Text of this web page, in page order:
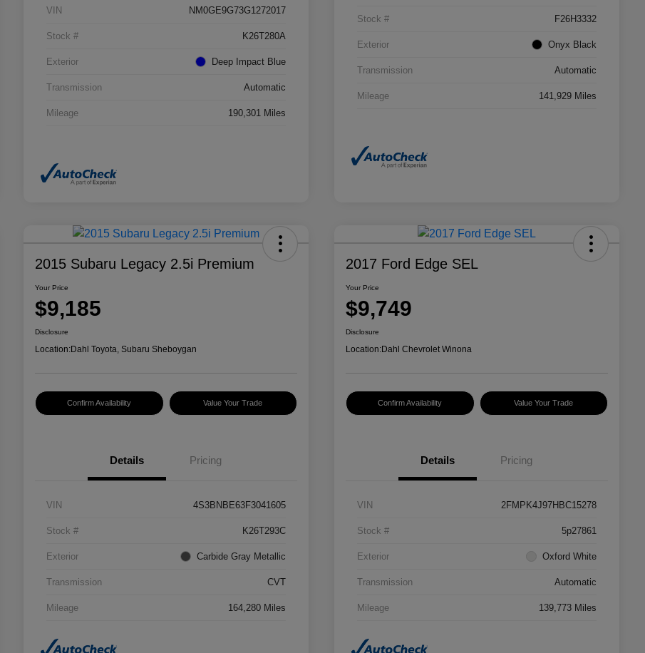
VIN NM0GE9G73G1272017
Stock # K26T280A
Exterior Deep Impact Blue
Transmission Automatic
Mileage 190,301 Miles
Stock # F26H3332
Exterior Onyx Black
Transmission Automatic
Mileage 141,929 Miles
2015 Subaru Legacy 2.5i Premium
Your Price
$9,185
Disclosure
Location:Dahl Toyota, Subaru Sheboygan
Confirm Availability Value Your Trade
Details Pricing
VIN 4S3BNBE63F3041605
Stock # K26T293C
Exterior Carbide Gray Metallic
Transmission CVT
Mileage 164,280 Miles
2017 Ford Edge SEL
Your Price
$9,749
Disclosure
Location:Dahl Chevrolet Winona
Confirm Availability Value Your Trade
Details Pricing
VIN 2FMPK4J97HBC15278
Stock # 5p27861
Exterior Oxford White
Transmission Automatic
Mileage 139,773 Miles